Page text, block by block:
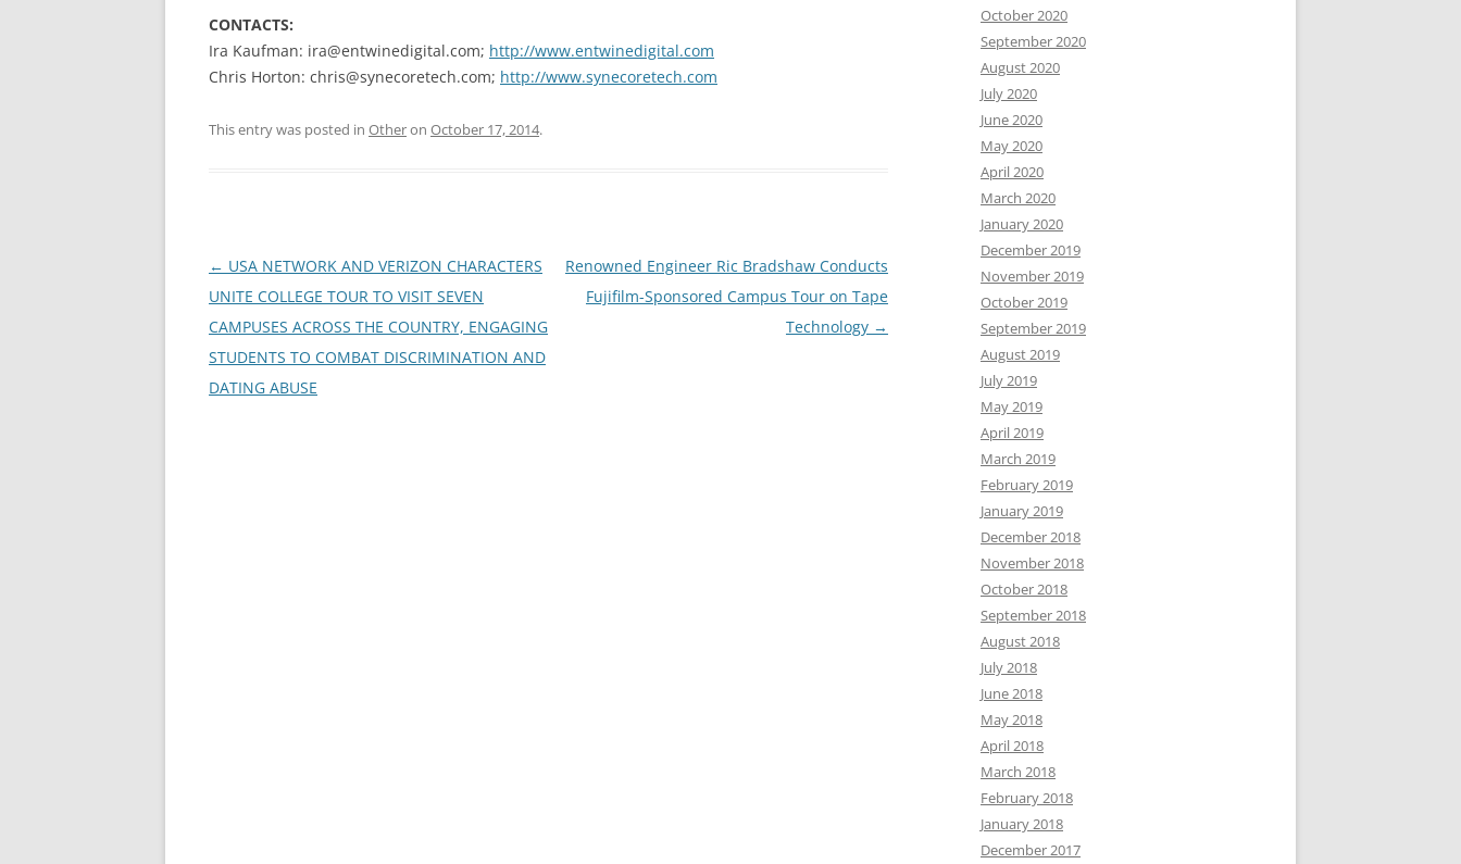
CONTACTS:
Ira Kaufman: ira@entwinedigital.com; http://www.entwinedigital.com
Chris Horton: chris@synecoretech.com; http://www.synecoretech.com
This entry was posted in Otheron October 17, 2014.
Post
navigation
← USA NETWORK AND VERIZON CHARACTERS
UNITE COLLEGE TOUR TO VISIT SEVEN
CAMPUSES ACROSS THE COUNTRY, ENGAGING
STUDENTS TO COMBAT DISCRIMINATION AND
DATING ABUSE
Renowned Engineer Ric Bradshaw Conducts
Fujifilm-Sponsored Campus Tour on Tape
Technology →
October 2020
September 2020
August 2020
July 2020
June 2020
May 2020
April 2020
March 2020
January 2020
December 2019
November 2019
October 2019
September 2019
August 2019
July 2019
May 2019
April 2019
March 2019
February 2019
January 2019
December 2018
November 2018
October 2018
September 2018
August 2018
July 2018
June 2018
May 2018
April 2018
March 2018
February 2018
January 2018
December 2017